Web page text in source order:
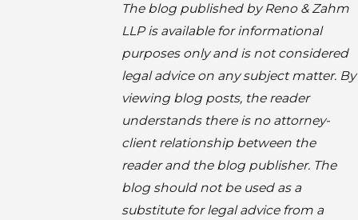
The blog published by Reno & Zahm
LLP is available for informational
purposes only and is not considered
legal advice on any subject matter. By
viewing blog posts, the reader
understands there is no attorney-
client relationship between the
reader and the blog publisher. The
blog should not be used as a
substitute for legal advice from a